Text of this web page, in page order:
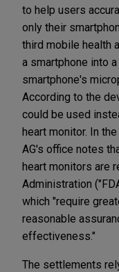
to help users
only their
third mobile health
a smartphone into
smartphone's
According to the
could be used
heart monitor. In
AG's office notes
heart monitors are
Administration
which "require
reasonable
effectiveness."
The settlements